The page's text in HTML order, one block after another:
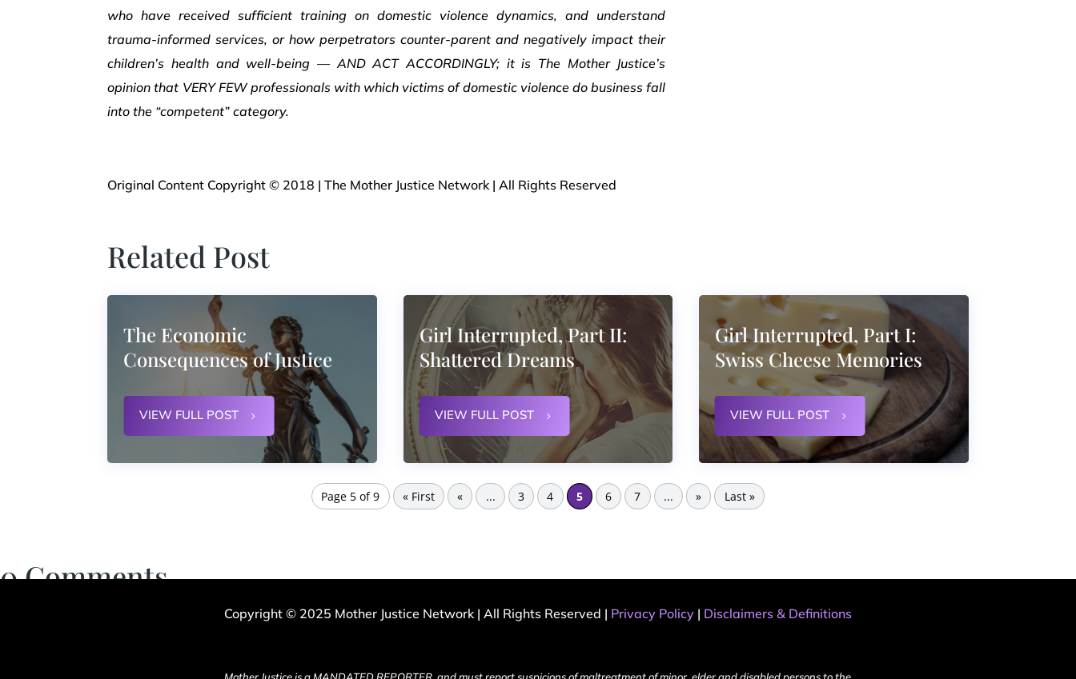
who have received sufficient training on domestic violence dynamics, and understand
trauma-informed services, or how perpetrators counter-parent and negatively impact their
children’s health and well-being — AND ACT ACCORDINGLY; it is The Mother Justice’s
opinion that VERY FEW professionals with which victims of domestic violence do business fall
into the “competent” category.
Original Content Copyright © 2018 | The Mother Justice Network | All Rights Reserved
Related Post
The Economic
Consequences of Justice
VIEW FULL POST
Girl Interrupted, Part II:
Shattered Dreams
VIEW FULL POST
Girl Interrupted, Part I:
Swiss Cheese Memories
VIEW FULL POST
Page 5 of 9 « First « ... 3 4 5 6 7 ... » Last »
0 Comments
Copyright © 2025 Mother Justice Network | All Rights Reserved | Privacy Policy| Disclaimers & Definitions
Mother Justice is a MANDATED REPORTER, and must report suspicions of maltreatment of minor, elder and disabled persons to the